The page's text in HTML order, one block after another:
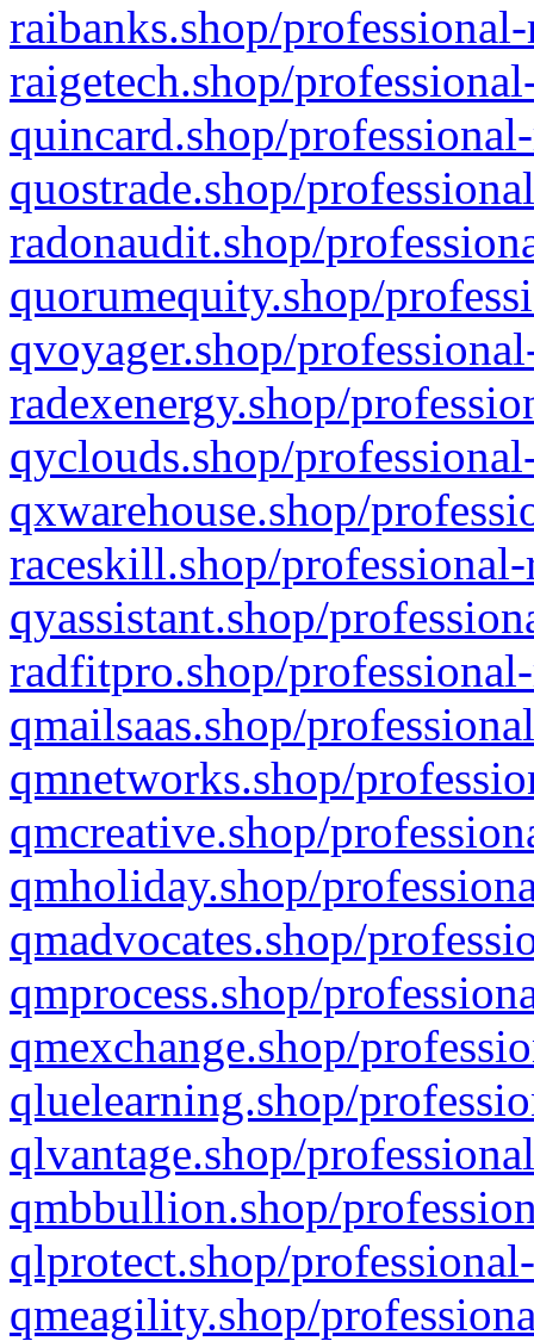
raibanks.shop/
raigetech.shop/
quincard.shop/
quostrade.shop/
radonaudit.shop/
quorumequity.shop/
qvoyager.shop/
radexenergy.shop/
qyclouds.shop/
qxwarehouse.shop/
raceskill.shop/
qyassistant.shop/
radfitpro.shop/
qmailsaas.shop/
qmnetworks.shop/
qmcreative.shop/
qmholiday.shop/
qmadvocates.shop/
qmprocess.shop/
qmexchange.shop/
qluelearning.shop/
qlvantage.shop/
qmbbullion.shop/
qlprotect.shop/
qmeagility.shop/